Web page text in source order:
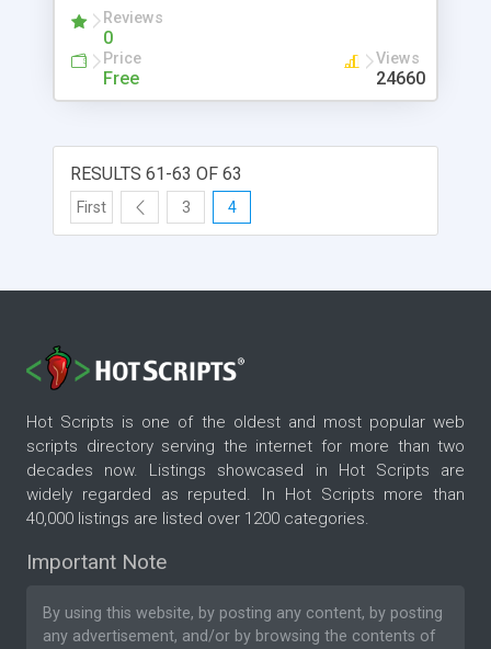
Reviews
0
Price
Free
Views
24660
RESULTS 61-63 OF 63
First 3 4
Hot Scripts is one of the oldest and most popular web
scripts directory serving the internet for more than two
decades now. Listings showcased in Hot Scripts are
widely regarded as reputed. In Hot Scripts more than
40,000 listings are listed over 1200 categories.
Important Note
By using this website, by posting any content, by posting
any advertisement, and/or by browsing the contents of